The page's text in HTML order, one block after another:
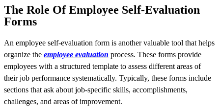
The Role Of Employee Self-Evaluation
Forms
An employee self-evaluation form is another valuable tool that helps
organize the employee evaluation process. These forms provide
employees with a structured template to assess different areas of
their job performance systematically. Typically, these forms include
sections that ask about job-specific skills, accomplishments,
challenges, and areas of improvement.